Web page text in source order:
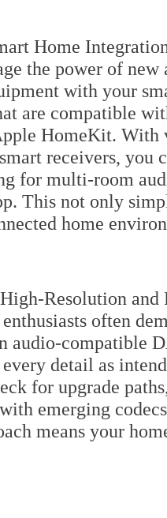
Home
the power of
with your
are compatible
HomeKit. With
receivers, you
for multi-room
This not only
home
Resolution and
often
audio-compatible
detail as
for upgrade
emerging
means your